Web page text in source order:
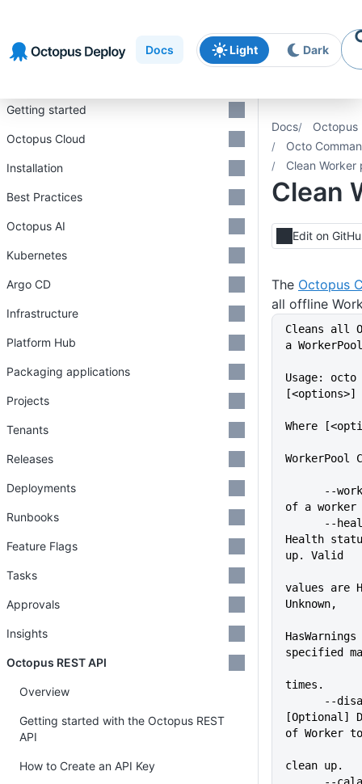
navigation
content
Docs Light Dark
Docs
Octopus
Octo
Clean Worker
Clean
Edit on
The Octopus
all offline
Cleans all
a
Usage:
[<options>]
Where
WorkerPool
of a
Health
up. Valid
values are
Unknown,
specified
times.
[Optional]
of Worker to
clean up.
Getting started
Octopus Cloud
Installation
Best Practices
Octopus AI
Kubernetes
Argo CD
Infrastructure
Platform Hub
Packaging applications
Projects
Tenants
Releases
Deployments
Runbooks
Feature Flags
Tasks
Approvals
Insights
Octopus REST API
Overview
Getting started with the Octopus REST
API
How to Create an API Key